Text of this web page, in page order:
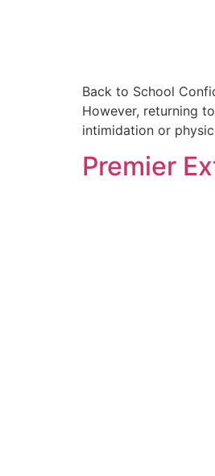
Back to School
However, returning
intimidation or
Premier